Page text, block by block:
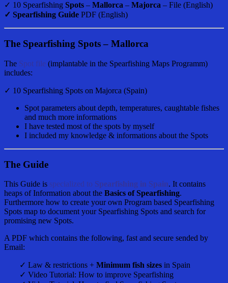
✓ 10 Spearfishing Spots – Mallorca – Majorca – File (English)
✓ Spearfishing Guide PDF (English)
The Spearfishing Spots – Mallorca
The Spot file (implantable in the Spearfishing Maps Programm)
includes:
✓ 10 Spearfishing Spots on Majorca (Spain)
Spot parameters about depth, temperatures, caughtable fishes
and much more informations
I have tested most of the spots by myself
I included my knowledge & informations about the Spots
The Guide
This Guide is specialized to Spearfishing in Spain. It contains
heaps of Information about the Basics of Spearfishing.
Furthermore how to create your own Program based Spearfishing
Spots map to document your Spearfishing Spots and search for
promising new Spots.
A PDF which contains the following, fast and secure sended by
Email:
✓ Law & restrictions + Minimum fish sizes in Spain
✓ Video Tutorial: How to improve Spearfishing